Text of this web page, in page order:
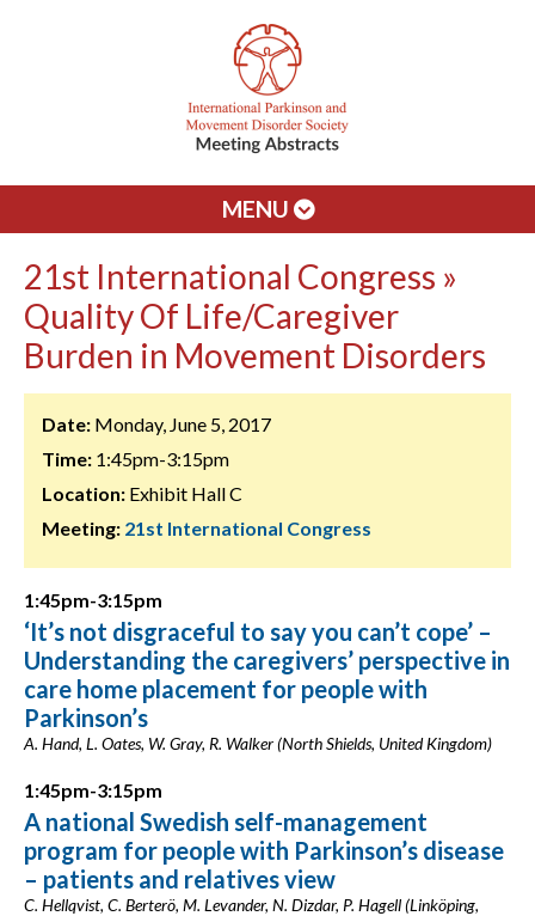
MENU
21st International Congress »
Quality Of Life/Caregiver
Burden in Movement Disorders
Date: Monday, June 5, 2017
Time: 1:45pm-3:15pm
Location: Exhibit Hall C
Meeting: 21st International Congress
1:45pm-3:15pm
‘It’s not disgraceful to say you can’t cope’ –
Understanding the caregivers’ perspective in
care home placement for people with
Parkinson’s
A. Hand, L. Oates, W. Gray, R. Walker (North Shields, United Kingdom)
1:45pm-3:15pm
A national Swedish self-management
program for people with Parkinson’s disease
– patients and relatives view
C. Hellqvist, C. Berterö, M. Levander, N. Dizdar, P. Hagell (Linköping,